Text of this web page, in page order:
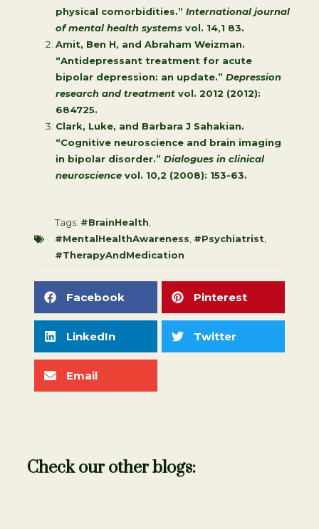
physical comorbidities.” International journal
of mental health systems vol. 14,1 83.
Amit, Ben H, and Abraham Weizman.
“Antidepressant treatment for acute
bipolar depression: an update.” Depression
research and treatment vol. 2012 (2012):
684725.
Clark, Luke, and Barbara J Sahakian.
“Cognitive neuroscience and brain imaging
in bipolar disorder.” Dialogues in clinical
neuroscience vol. 10,2 (2008): 153-63.
Tags: #BrainHealth,
#MentalHealthAwareness, #Psychiatrist,
#TherapyAndMedication
Facebook Pinterest
LinkedIn Twitter
Email
Check our other blogs: